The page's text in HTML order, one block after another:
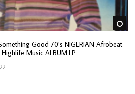
Good 70’s NIGERIAN Afrobeat
Music ALBUM LP